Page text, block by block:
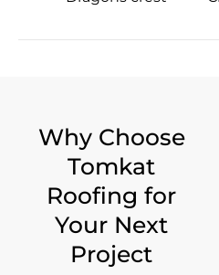
Why Choose
Tomkat
Roofing for
Your Next
Project